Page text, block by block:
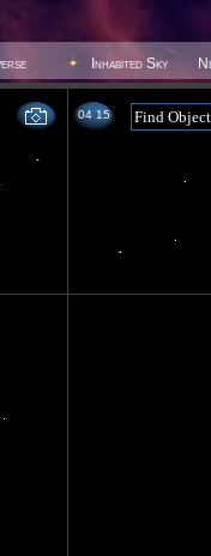
Inhabited Sky
04 15